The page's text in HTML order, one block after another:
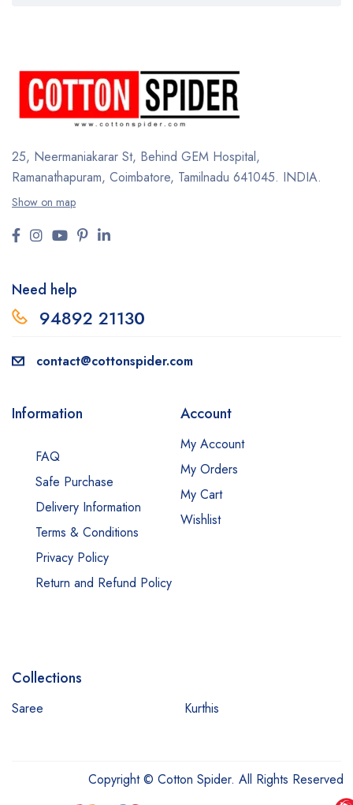
25, Neermaniakarar St, Behind GEM Hospital,
Ramanathapuram, Coimbatore, Tamilnadu 641045. INDIA.
Show on map
Need help
94892 21130
contact@cottonspider.com
Information
FAQ
Safe Purchase
Delivery Information
Terms & Conditions
Privacy Policy
Return and Refund Policy
Account
My Account
My Orders
My Cart
Wishlist
Collections
Saree Kurthis
Copyright © Cotton Spider. All Rights Reserved